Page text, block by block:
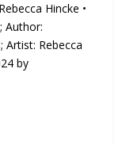
Hincke •
Author:
Artist: Rebecca
by